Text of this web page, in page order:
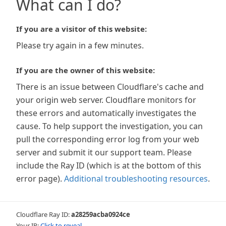
What can I do?
If you are a visitor of this website:
Please try again in a few minutes.
If you are the owner of this website:
There is an issue between Cloudflare's cache and
your origin web server. Cloudflare monitors for
these errors and automatically investigates the
cause. To help support the investigation, you can
pull the corresponding error log from your web
server and submit it our support team. Please
include the Ray ID (which is at the bottom of this
error page). Additional troubleshooting resources.
Cloudflare Ray ID:a28259acba0924ce